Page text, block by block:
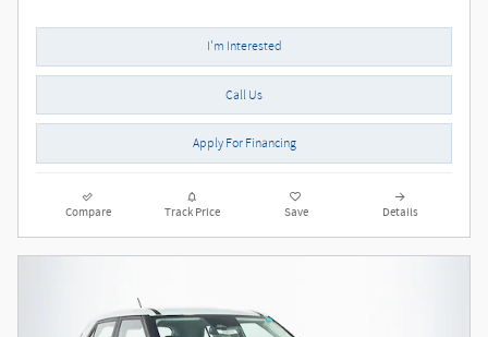
I'm Interested
Call Us
Apply For Financing
Compare Track Price Save Details